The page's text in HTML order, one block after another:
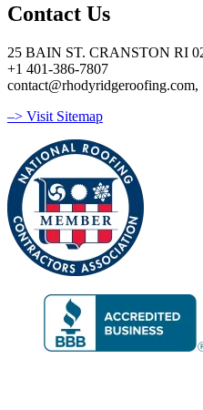
Contact Us
25 BAIN ST. CRANSTON RI
+1 401-386-7807
–> Visit Sitemap